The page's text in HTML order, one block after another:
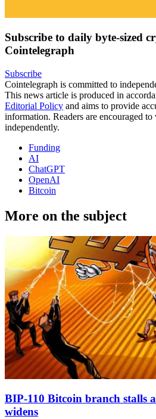
Subscribe to daily byte-sized
Cointelegraph
Subscribe
Cointelegraph is committed to
This news article is produced in
Editorial Policy and aims to provide
information. Readers are encouraged
independently.
Funding
AI
ChatGPT
OpenAI
Bitcoin
More on the subject
BIP-110 Bitcoin branch stalls
widens